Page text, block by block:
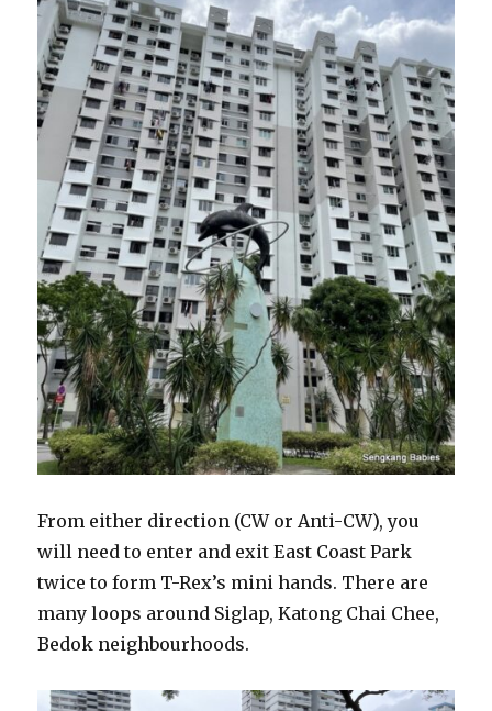
From either direction (CW or Anti-CW), you
will need to enter and exit East Coast Park
twice to form T-Rex’s mini hands. There are
many loops around Siglap, Katong Chai Chee,
Bedok neighbourhoods.